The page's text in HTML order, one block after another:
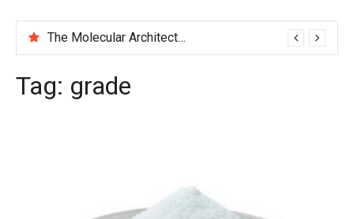
The Molecular Architects of Everyday Life: The Surfactants Story pac polymer
Tag: grade